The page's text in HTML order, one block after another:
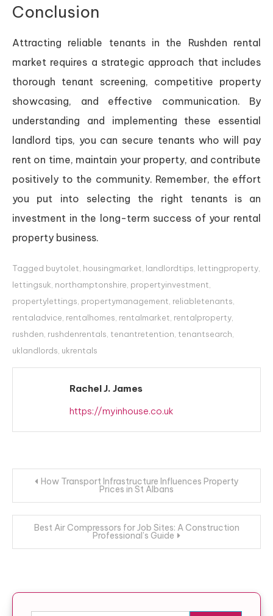
Conclusion
Attracting reliable tenants in the Rushden rental
market requires a strategic approach that includes
thorough tenant screening, competitive property
showcasing, and effective communication. By
understanding and implementing these essential
landlord tips, you can secure tenants who will pay
rent on time, maintain your property, and contribute
positively to the community. Remember, the effort
you put into selecting the right tenants is an
investment in the long-term success of your rental
property business.
Tagged buytolet housingmarket landlordtips lettingproperty
lettingsuk northamptonshire propertyinvestment
propertylettings propertymanagement reliabletenants
rentaladvice rentalhomes rentalmarket rentalproperty
rushden rushdenrentals tenantretention tenantsearch
uklandlords ukrentals
Rachel J. James
https://myinhouse.co.uk
Post navigation
How Transport Infrastructure Influences Property
Prices in St Albans
Best Air Compressors for Job Sites: A Construction
Professional’s Guide